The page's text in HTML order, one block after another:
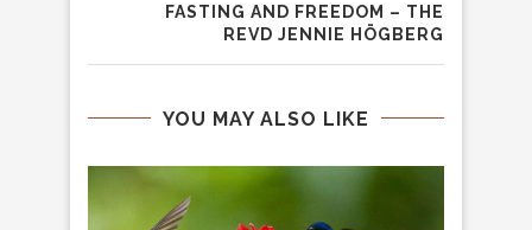
FASTING AND FREEDOM – THE
REVD JENNIE HÖGBERG
YOU MAY ALSO LIKE